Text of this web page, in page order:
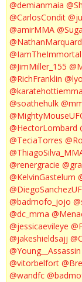
@demianmaia
@CarlosCondit
@amirMMA
@IamTheImmortal
@JimMiller_155
@RichFranklin
@karatehottiemma
@soathehulk
@HectorLombard
@TeciaTorres
@renergracie
@KelvinGastelum
@badmofo_jojo
@dc_mma
@jessicaevileye
@jakeshieldsajj
@Young__Assassin
@vitorbelfort
@wandfc